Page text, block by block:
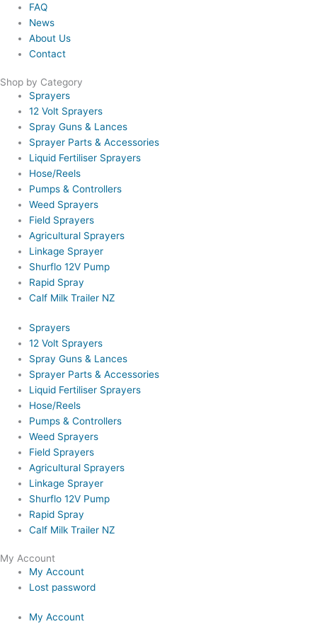
FAQ
News
About Us
Contact
Shop by Category
Sprayers
12 Volt Sprayers
Spray Guns & Lances
Sprayer Parts & Accessories
Liquid Fertiliser Sprayers
Hose/Reels
Pumps & Controllers
Weed Sprayers
Field Sprayers
Agricultural Sprayers
Linkage Sprayer
Shurflo 12V Pump
Rapid Spray
Calf Milk Trailer NZ
Sprayers
12 Volt Sprayers
Spray Guns & Lances
Sprayer Parts & Accessories
Liquid Fertiliser Sprayers
Hose/Reels
Pumps & Controllers
Weed Sprayers
Field Sprayers
Agricultural Sprayers
Linkage Sprayer
Shurflo 12V Pump
Rapid Spray
Calf Milk Trailer NZ
My Account
My Account
Lost password
My Account